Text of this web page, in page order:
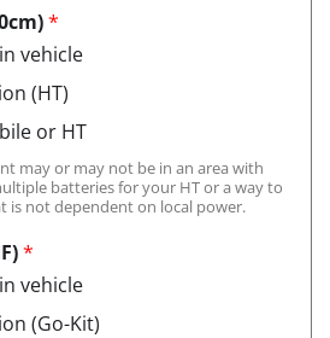
*
vehicle
(HT)
or HT
may or may not be in an area with
batteries for your HT or a way to
is not dependent on local power.
*
vehicle
(Go-Kit)